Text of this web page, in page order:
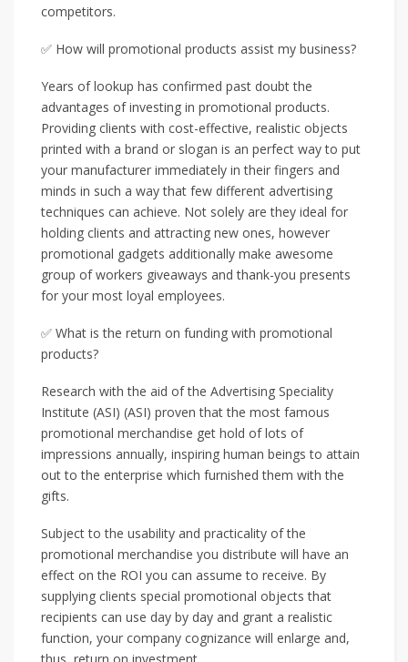
competitors.
✅ How will promotional products assist my business?
Years of lookup has confirmed past doubt the
advantages of investing in promotional products.
Providing clients with cost-effective, realistic objects
printed with a brand or slogan is an perfect way to put
your manufacturer immediately in their fingers and
minds in such a way that few different advertising
techniques can achieve. Not solely are they ideal for
holding clients and attracting new ones, however
promotional gadgets additionally make awesome
group of workers giveaways and thank-you presents
for your most loyal employees.
✅ What is the return on funding with promotional
products?
Research with the aid of the Advertising Speciality
Institute (ASI) (ASI) proven that the most famous
promotional merchandise get hold of lots of
impressions annually, inspiring human beings to attain
out to the enterprise which furnished them with the
gifts.
Subject to the usability and practicality of the
promotional merchandise you distribute will have an
effect on the ROI you can assume to receive. By
supplying clients special promotional objects that
recipients can use day by day and grant a realistic
function, your company cognizance will enlarge and,
thus, return on investment.